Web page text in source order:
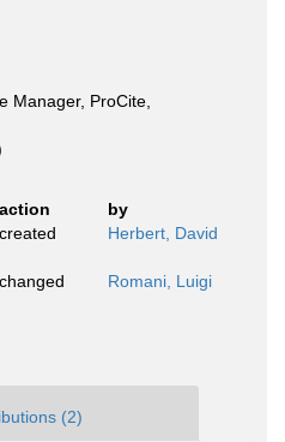
Manager, ProCite,
action
by
created Herbert, David
changed Romani, Luigi
(2)